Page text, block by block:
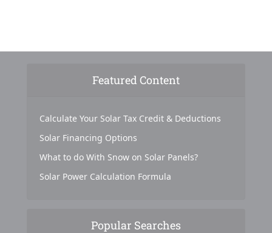
Featured Content
Calculate Your Solar Tax Credit & Deductions
Solar Financing Options
What to do With Snow on Solar Panels?
Solar Power Calculation Formula
Popular Searches